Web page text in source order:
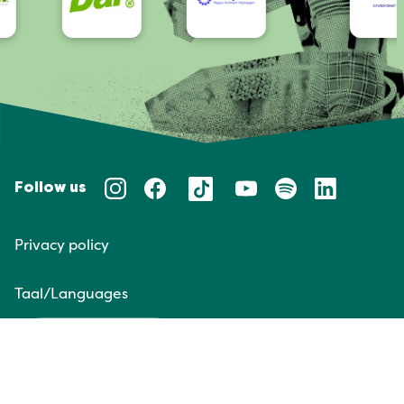
Follow us
Privacy policy
Taal/Languages